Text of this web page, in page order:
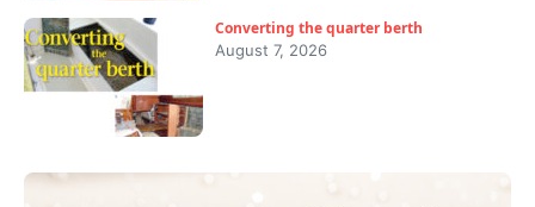
Converting the quarter berth
August 7, 2026